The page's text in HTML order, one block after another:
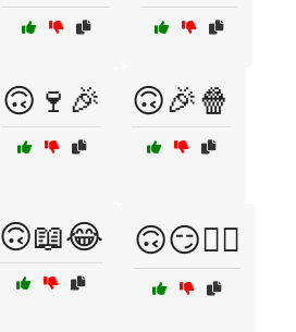
🙃🍷🎉 🙃🎉🍿
🙃📖😂 🙃😏🤷‍♂️